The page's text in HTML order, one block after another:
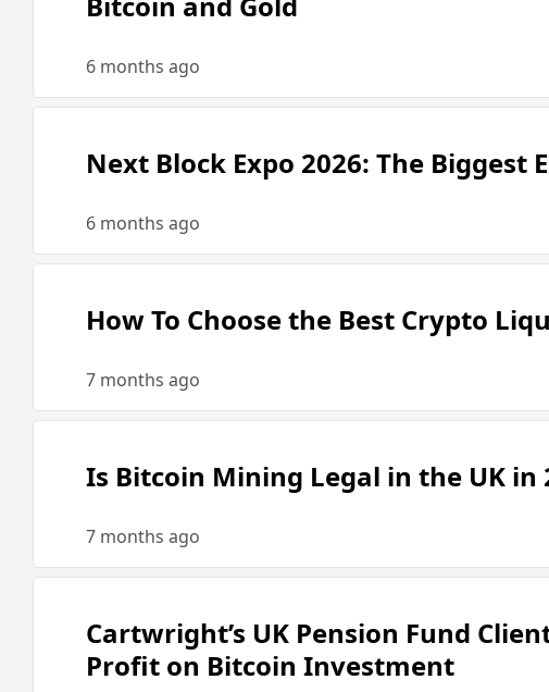
6 months ago
Next Block Expo 2026: The Biggest
6 months ago
How To Choose the Best Crypto
7 months ago
Is Bitcoin Mining Legal in the UK in
7 months ago
Cartwright’s UK Pension Fund
Profit on Bitcoin Investment